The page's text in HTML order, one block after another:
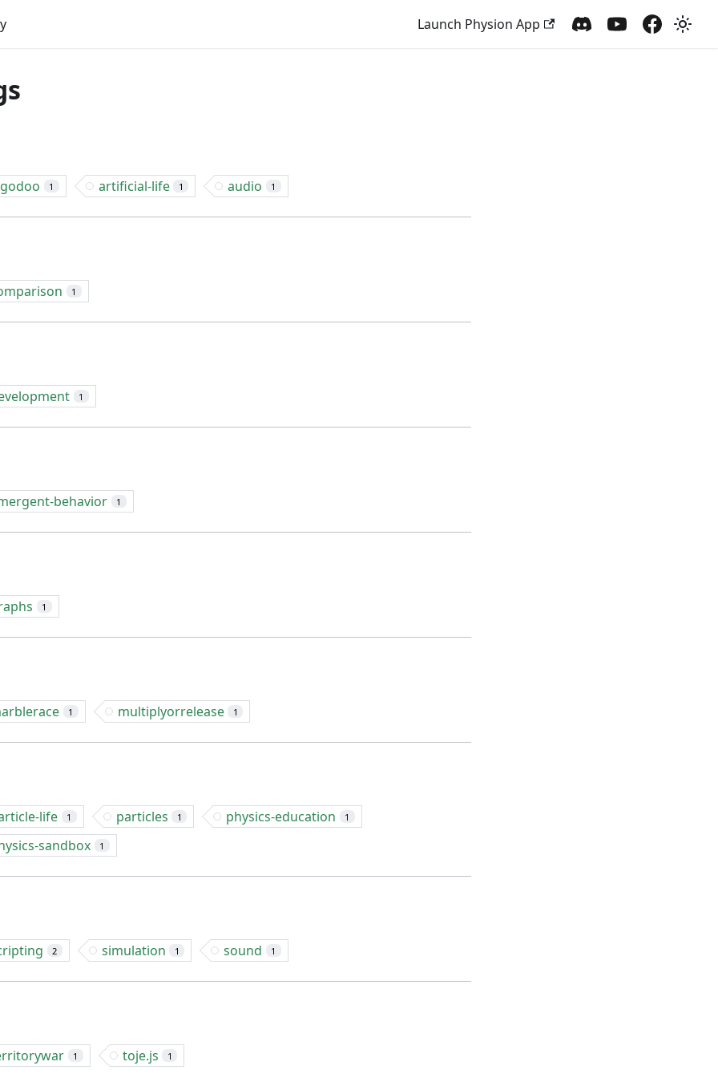
Launch Physion App
1 artificial-life 1 audio 1
1
1
behavior 1
1
1 multiplyorrelease 1
life 1 particles 1 physics-education 1
sandbox 1
2 simulation 1 sound 1
1 toje.js 1